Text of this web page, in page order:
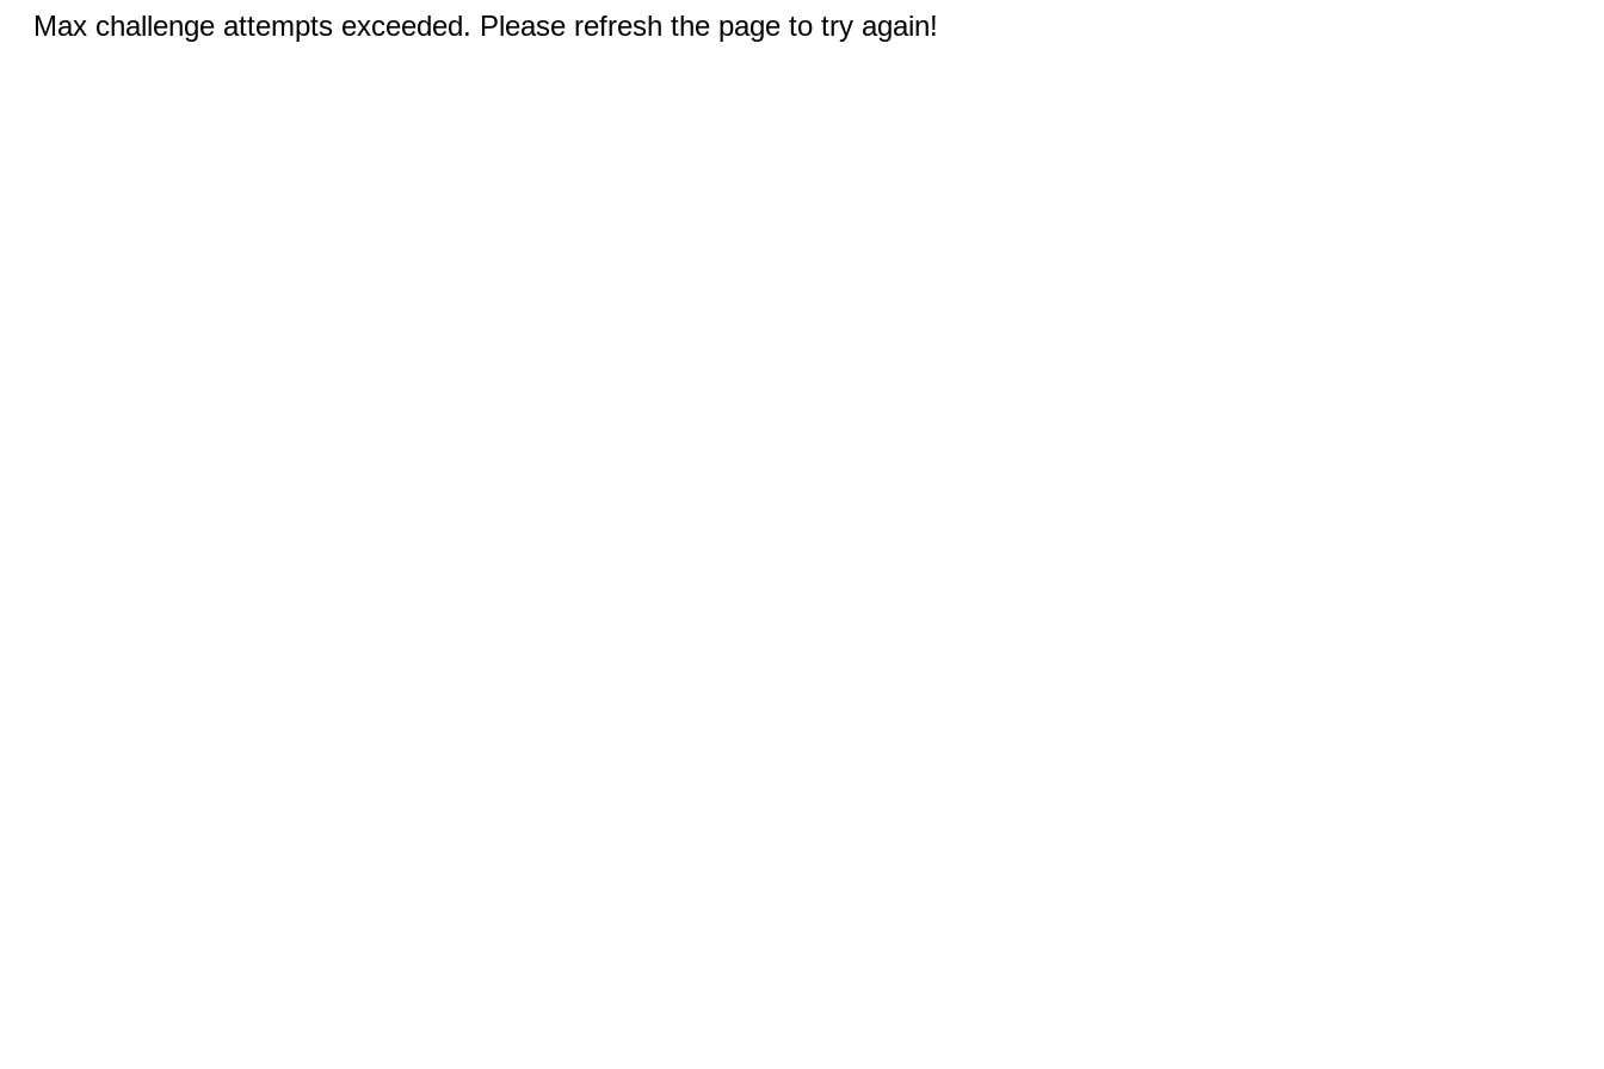
Max challenge attempts exceeded. Please refresh the page to try again!